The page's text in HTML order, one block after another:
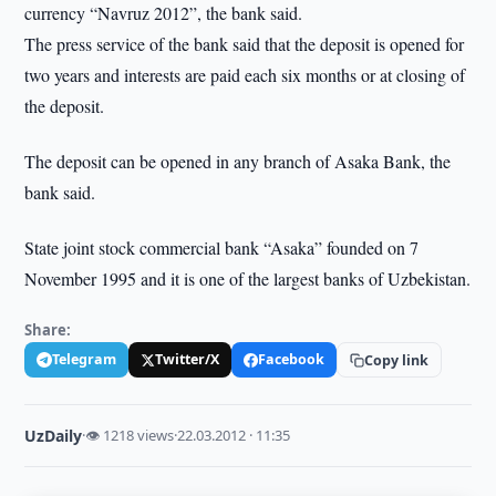
currency “Navruz 2012”, the bank said.
The press service of the bank said that the deposit is opened for
two years and interests are paid each six months or at closing of
the deposit.
The deposit can be opened in any branch of Asaka Bank, the
bank said.
State joint stock commercial bank “Asaka” founded on 7
November 1995 and it is one of the largest banks of Uzbekistan.
Share:
Telegram Twitter/X Facebook Copy link
UzDaily·👁 1218 views·22.03.2012 · 11:35